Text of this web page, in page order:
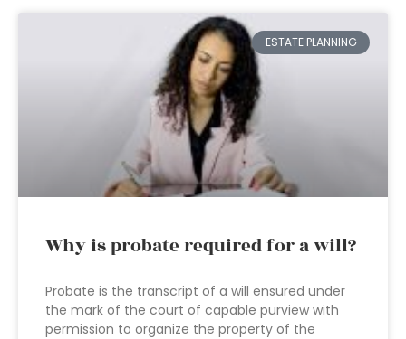
ESTATE PLANNING
Why is probate required for a will?
Probate is the transcript of a will ensured under
the mark of the court of capable purview with
permission to organize the property of the